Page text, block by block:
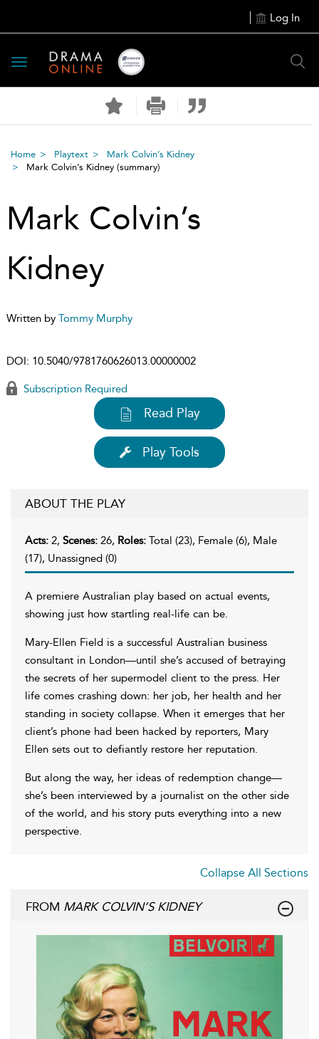
Log In
Toggle
navigation
Home Playtext
Mark Colvin’s Kidney
Mark Colvin’s Kidney (summary)
Mark Colvin’s
Kidney
Written by Tommy Murphy
DOI: 10.5040/9781760626013.00000002
Subscription Required
Read Play
Play Tools
ABOUT THE PLAY
Acts: 2, Scenes: 26, Roles: Total (23), Female (6), Male
(17), Unassigned (0)
A premiere Australian play based on actual events,
showing just how startling real-life can be.
Mary-Ellen Field is a successful Australian business
consultant in London—until she’s accused of betraying
the secrets of her supermodel client to the press. Her
life comes crashing down: her job, her health and her
standing in society collapse. When it emerges that her
client’s phone had been hacked by reporters, Mary
Ellen sets out to defiantly restore her reputation.
But along the way, her ideas of redemption change—
she’s been interviewed by a journalist on the other side
of the world, and his story puts everything into a new
perspective.
Collapse All Sections
FROM MARK COLVIN’S KIDNEY